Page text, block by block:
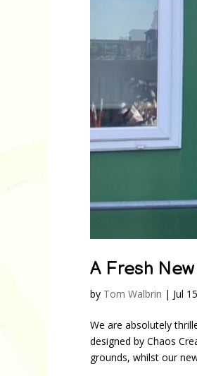
A Fresh
by Tom Walbrin | Jul
We are absolutely
designed by Chaos
grounds, whilst our